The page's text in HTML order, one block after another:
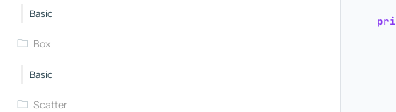
Basic
Box
Basic
Scatter